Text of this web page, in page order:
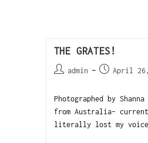
THE GRATES!
admin April
Photographed by
from Australia-
literally lost my